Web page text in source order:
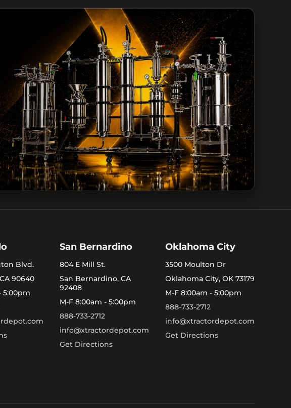
Blvd.
90640
5:00pm
San Bernardino
804 E Mill St.
San Bernardino, CA
92408
M-F 8:00am - 5:00pm
888-733-2712
info@xtractordepot.com
Get Directions
Oklahoma City
3500 Moulton Dr
Oklahoma City, OK 73179
M-F 8:00am - 5:00pm
888-733-2712
info@xtractordepot.com
Get Directions